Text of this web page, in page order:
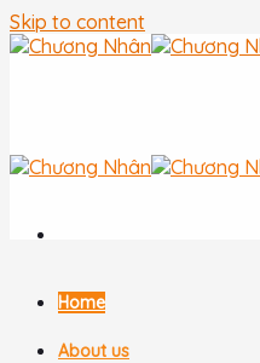
Skip to content
Home
About us